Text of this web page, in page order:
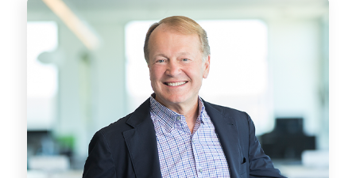
Have a question or inquiry? We're
here to help.
First Name
Last Name*
Tell us what you are hoping to learn on an
initial call with Privoro.
Privoro needs the contact information you provide
to enable direct communication with you about our
products and services. You may unsubscribe from
these communications anytime. For information on
how to unsubscribe, as well as our privacy practices